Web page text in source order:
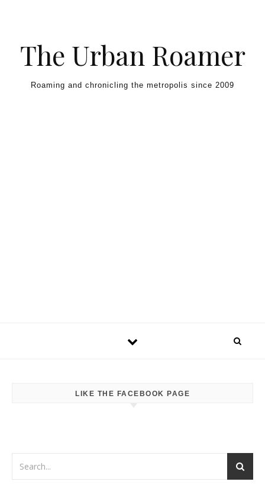
The Urban Roamer
Roaming and chronicling the metropolis since 2009
LIKE THE FACEBOOK PAGE